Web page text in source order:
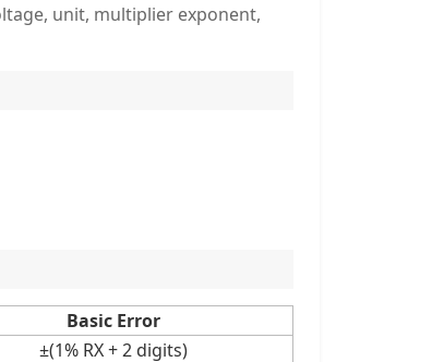
unit, multiplier exponent,
Basic Error
±(1% RX + 2 digits)